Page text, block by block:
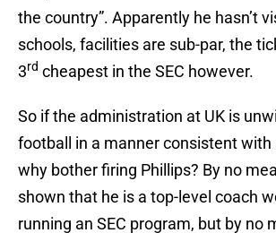
the country”. Apparently he hasn’t
schools, facilities are sub-par, the
3rd cheapest in the SEC however.
So if the administration at UK is
football in a manner consistent with
why bother firing Phillips? By no
shown that he is a top-level coach
running an SEC program, but by no